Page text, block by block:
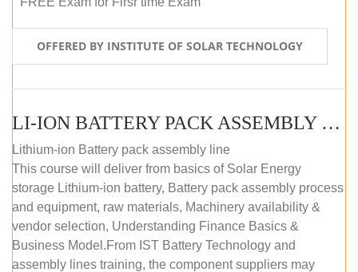
OFFERED BY INSTITUTE OF SOLAR TECHNOLOGY
LI-ION BATTERY PACK ASSEMBLY (SELF-PACED E-LEARNING)
Lithium-ion Battery pack assembly line
This course will deliver from basics of Solar Energy
storage Lithium-ion battery, Battery pack assembly process
and equipment, raw materials, Machinery availability &
vendor selection, Understanding Finance Basics &
Business Model.From IST Battery Technology and
assembly lines training, the component suppliers may